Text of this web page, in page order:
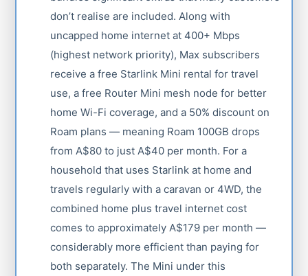
don’t realise are included. Along with
uncapped home internet at 400+ Mbps
(highest network priority), Max subscribers
receive a free Starlink Mini rental for travel
use, a free Router Mini mesh node for better
home Wi-Fi coverage, and a 50% discount on
Roam plans — meaning Roam 100GB drops
from A$80 to just A$40 per month. For a
household that uses Starlink at home and
travels regularly with a caravan or 4WD, the
combined home plus travel internet cost
comes to approximately A$179 per month —
considerably more efficient than paying for
both separately. The Mini under this